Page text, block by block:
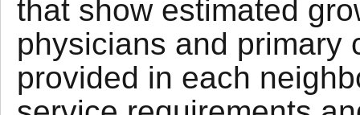
that show estimated
physicians and primary
provided in each